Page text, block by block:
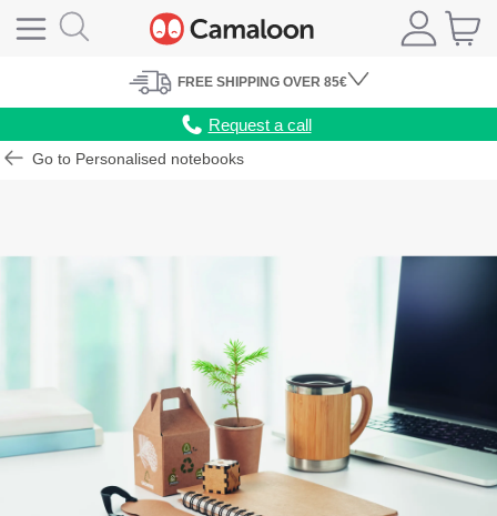
FREE SHIPPING OVER 85€
Request a call
Go to Personalised notebooks